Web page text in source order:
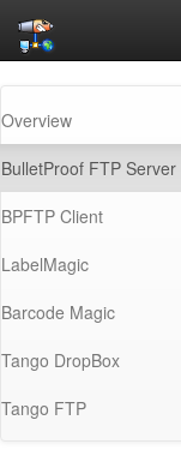
Overview
BulletProof FTP Server
BPFTP Client
LabelMagic
Barcode Magic
Tango DropBox
Tango FTP